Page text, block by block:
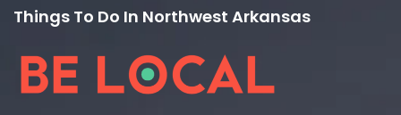
Things To Do In Northwest Arkansas